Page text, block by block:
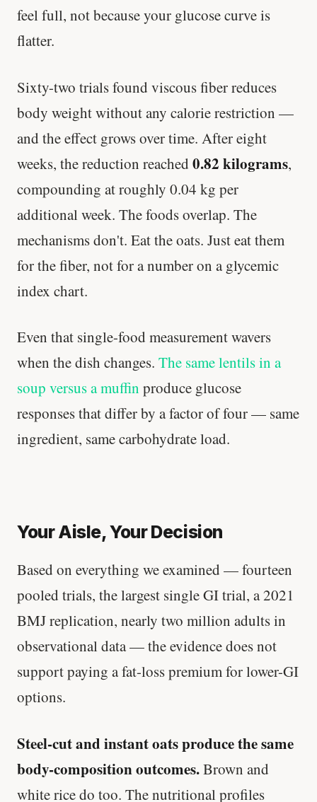
feel full, not because your glucose curve is
flatter.
Sixty-two trials found viscous fiber reduces
body weight without any calorie restriction —
and the effect grows over time. After eight
weeks, the reduction reached 0.82 kilograms,
compounding at roughly 0.04 kg per
additional week. The foods overlap. The
mechanisms don't. Eat the oats. Just eat them
for the fiber, not for a number on a glycemic
index chart.
Even that single-food measurement wavers
when the dish changes. The same lentils in a
soup versus a muffin produce glucose
responses that differ by a factor of four — same
ingredient, same carbohydrate load.
Your Aisle, Your Decision
Based on everything we examined — fourteen
pooled trials, the largest single GI trial, a 2021
BMJ replication, nearly two million adults in
observational data — the evidence does not
support paying a fat-loss premium for lower-GI
options.
Steel-cut and instant oats produce the same
body-composition outcomes.Brown and
white rice do too. The nutritional profiles